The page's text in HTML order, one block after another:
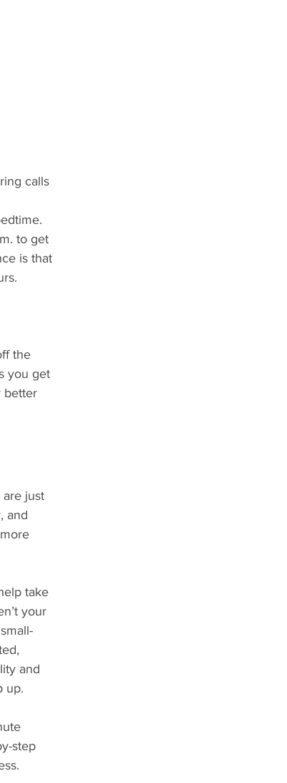
calls
to get
is that
the
you get
better
just
and
take
your
and
up.
step